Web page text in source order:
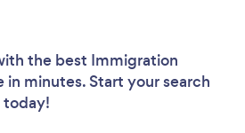
the best Immigration
in minutes. Start your search
today!